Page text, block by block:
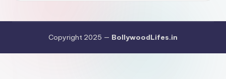
Copyright 2025 — BollywoodLifes.in